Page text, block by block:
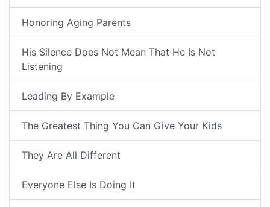
Honoring Aging Parents
His Silence Does Not Mean That He Is Not
Listening
Leading By Example
The Greatest Thing You Can Give Your Kids
They Are All Different
Everyone Else Is Doing It